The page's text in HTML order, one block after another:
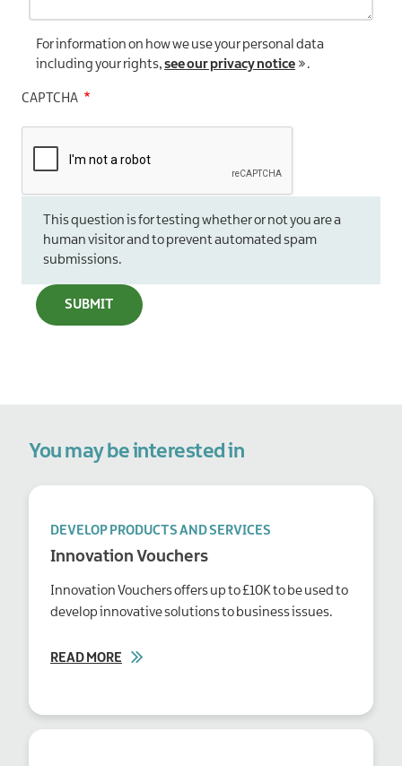
For information on how we use your personal data
including your rights,see our privacy notice .
CAPTCHA
This question is for testing whether or not you are a
human visitor and to prevent automated spam
submissions.
You may be interested in
DEVELOP PRODUCTS AND SERVICES
Innovation Vouchers
Innovation Vouchers offers up to £10K to be used to
develop innovative solutions to business issues.
READ MORE